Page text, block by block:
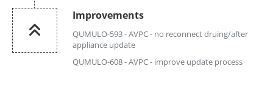
Improvements
QUMULO-593 - AVPC - no reconnect druing/after
appliance update
QUMULO-608 - AVPC - improve update process